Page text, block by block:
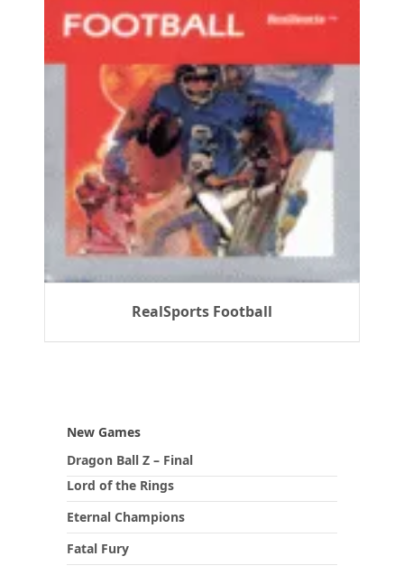
RealSports Football
New Games
Dragon Ball Z – Final
Lord of the Rings
Eternal Champions
Fatal Fury